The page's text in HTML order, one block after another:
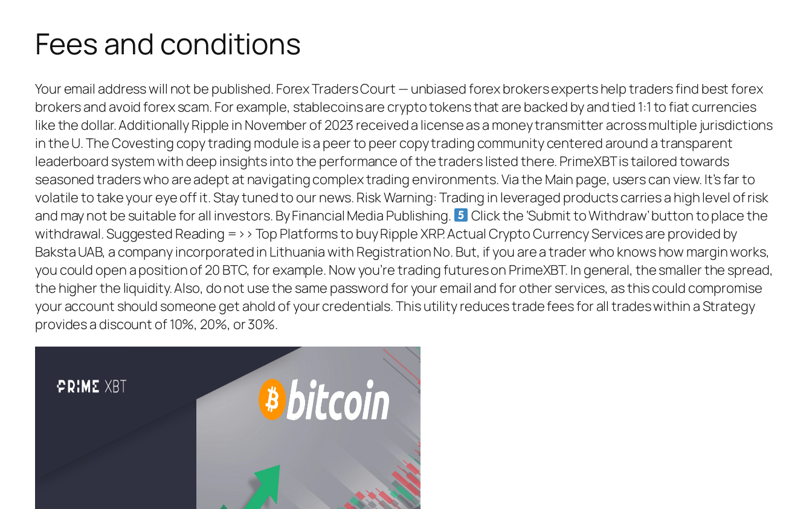
Fees and conditions
Your email address will not be published. Forex Traders Court — unbiased forex brokers experts help traders find best forex
brokers and avoid forex scam. For example, stablecoins are crypto tokens that are backed by and tied 1:1 to fiat currencies
like the dollar. Additionally Ripple in November of 2023 received a license as a money transmitter across multiple jurisdictions
in the U. The Covesting copy trading module is a peer to peer copy trading community centered around a transparent
leaderboard system with deep insights into the performance of the traders listed there. PrimeXBT is tailored towards
seasoned traders who are adept at navigating complex trading environments. Via the Main page, users can view. It’s far to
volatile to take your eye off it. Stay tuned to our news. Risk Warning: Trading in leveraged products carries a high level of risk
and may not be suitable for all investors. By Financial Media Publishing.
Click the ‘Submit to Withdraw’ button to place the
withdrawal. Suggested Reading =>> Top Platforms to buy Ripple XRP. Actual Crypto Currency Services are provided by
Baksta UAB, a company incorporated in Lithuania with Registration No. But, if you are a trader who knows how margin works,
you could open a position of 20 BTC, for example. Now you’re trading futures on PrimeXBT. In general, the smaller the spread,
the higher the liquidity. Also, do not use the same password for your email and for other services, as this could compromise
your account should someone get ahold of your credentials. This utility reduces trade fees for all trades within a Strategy
provides a discount of 10%, 20%, or 30%.